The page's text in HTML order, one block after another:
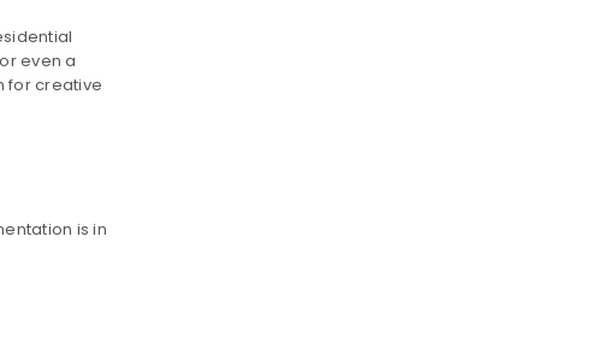
even a
for creative
is in